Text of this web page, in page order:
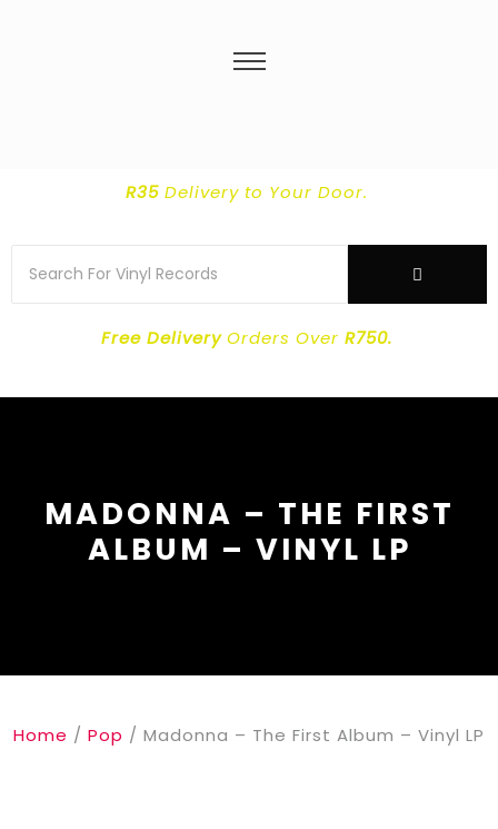
R35Delivery to Your Door.
Free DeliveryOrders Over R750.
MADONNA – THE FIRST
ALBUM – VINYL LP
Home / Pop / Madonna – The First Album – Vinyl LP